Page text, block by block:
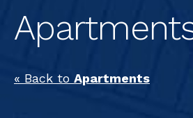
« Back to Apartments